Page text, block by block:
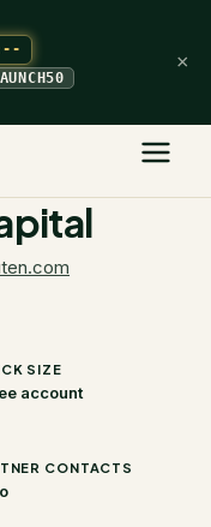
×
SIZE
account
CONTACTS